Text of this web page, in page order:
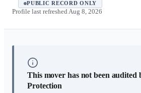
PUBLIC RECORD ONLY
Profile last refreshed Aug 8, 2026
This mover has not been audited
Protection